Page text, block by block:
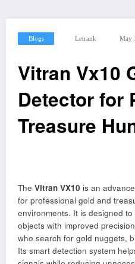
Blogs Letrank May
Vitran Vx10
Detector for
Treasure
The Vitran VX10 is an
for professional gold and
environments. It is designed
objects with improved
who search for gold nuggets,
Its smart detection system